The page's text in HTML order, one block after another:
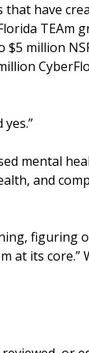
have
TEAm
million
mental
and
at its